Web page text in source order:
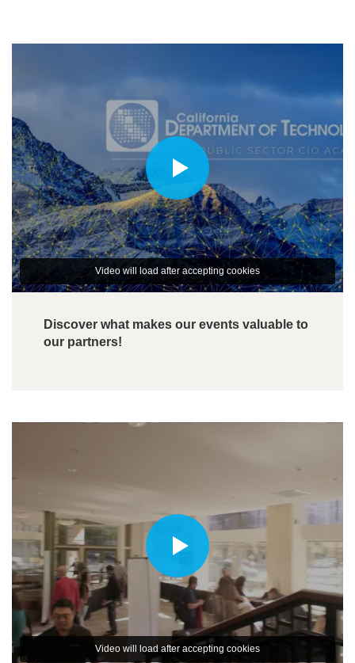
Video will load after accepting cookies
Discover what makes our events valuable to
our partners!
Video will load after accepting cookies